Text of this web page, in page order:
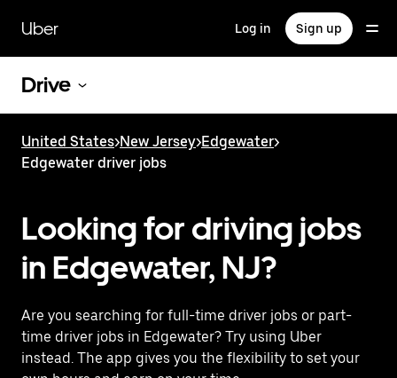
main
content
Uber Log in Sign up
Drive
United States>New Jersey>Edgewater>
Edgewater driver jobs
Looking for driving jobs
in Edgewater, NJ?
Are you searching for full-time driver jobs or part-
time driver jobs in Edgewater? Try using Uber
instead. The app gives you the flexibility to set your